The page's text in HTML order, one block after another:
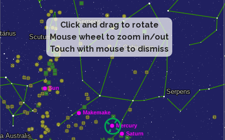
Click and drag to rotate
Mouse wheel to zoom in/out
Touch with mouse to dismiss